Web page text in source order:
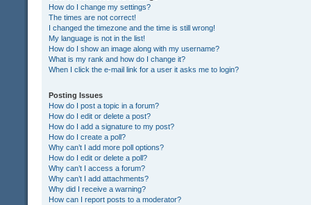
How do I change my settings?
The times are not correct!
I changed the timezone and the time is still wrong!
My language is not in the list!
How do I show an image along with my username?
What is my rank and how do I change it?
When I click the e-mail link for a user it asks me to login?
Posting Issues
How do I post a topic in a forum?
How do I edit or delete a post?
How do I add a signature to my post?
How do I create a poll?
Why can’t I add more poll options?
How do I edit or delete a poll?
Why can’t I access a forum?
Why can’t I add attachments?
Why did I receive a warning?
How can I report posts to a moderator?